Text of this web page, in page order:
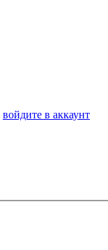
войдите в аккаунт